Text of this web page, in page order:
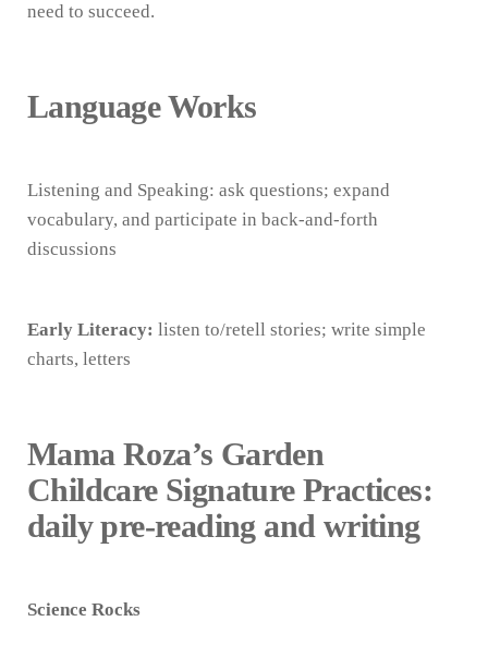
need to succeed.
Language Works
Listening and Speaking: ask questions; expand
vocabulary, and participate in back-and-forth
discussions
Early Literacy: listen to/retell stories; write simple
charts, letters
Mama Roza’s Garden
Childcare Signature Practices:
daily pre-reading and writing
Science Rocks